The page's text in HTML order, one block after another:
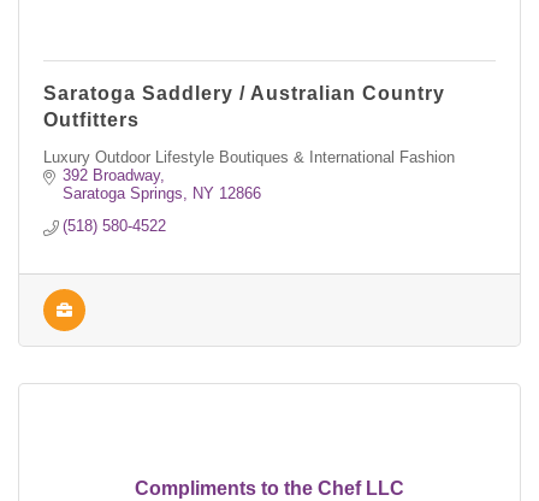
Saratoga Saddlery / Australian Country
Outfitters
Luxury Outdoor Lifestyle Boutiques & International Fashion
392 Broadway
Saratoga Springs
NY 12866
(518) 580-4522
Compliments to the Chef LLC